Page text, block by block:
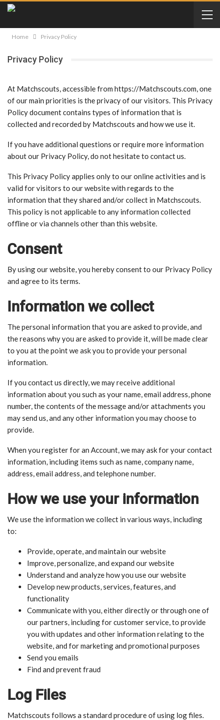
Home Privacy Policy
Privacy Policy
At Matchscouts, accessible from https://Matchscouts.com, one
of our main priorities is the privacy of our visitors. This Privacy
Policy document contains types of information that is
collected and recorded by Matchscouts and how we use it.
If you have additional questions or require more information
about our Privacy Policy, do not hesitate to contact us.
This Privacy Policy applies only to our online activities and is
valid for visitors to our website with regards to the
information that they shared and/or collect in Matchscouts.
This policy is not applicable to any information collected
offline or via channels other than this website.
Consent
By using our website, you hereby consent to our Privacy Policy
and agree to its terms.
Information we collect
The personal information that you are asked to provide, and
the reasons why you are asked to provide it, will be made clear
to you at the point we ask you to provide your personal
information.
If you contact us directly, we may receive additional
information about you such as your name, email address, phone
number, the contents of the message and/or attachments you
may send us, and any other information you may choose to
provide.
When you register for an Account, we may ask for your contact
information, including items such as name, company name,
address, email address, and telephone number.
How we use your information
We use the information we collect in various ways, including
to:
Provide, operate, and maintain our website
Improve, personalize, and expand our website
Understand and analyze how you use our website
Develop new products, services, features, and
functionality
Communicate with you, either directly or through one of
our partners, including for customer service, to provide
you with updates and other information relating to the
website, and for marketing and promotional purposes
Send you emails
Find and prevent fraud
Log Files
Matchscouts follows a standard procedure of using log files.